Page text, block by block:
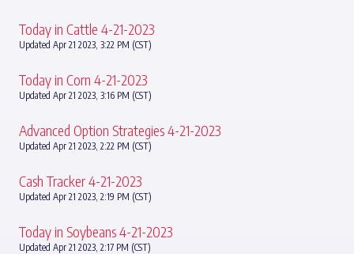
Today in Cattle 4-21-2023
Updated Apr 21 2023, 3:22 PM (CST)
Today in Corn 4-21-2023
Updated Apr 21 2023, 3:16 PM (CST)
Advanced Option Strategies 4-21-2023
Updated Apr 21 2023, 2:22 PM (CST)
Cash Tracker 4-21-2023
Updated Apr 21 2023, 2:19 PM (CST)
Today in Soybeans 4-21-2023
Updated Apr 21 2023, 2:17 PM (CST)